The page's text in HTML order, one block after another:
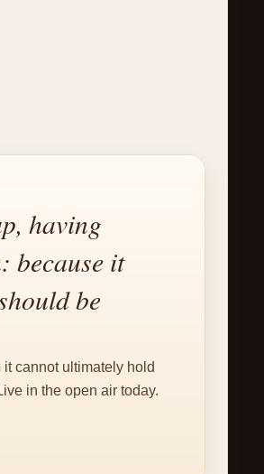
having
because it
be
cannot ultimately hold
in the open air today.